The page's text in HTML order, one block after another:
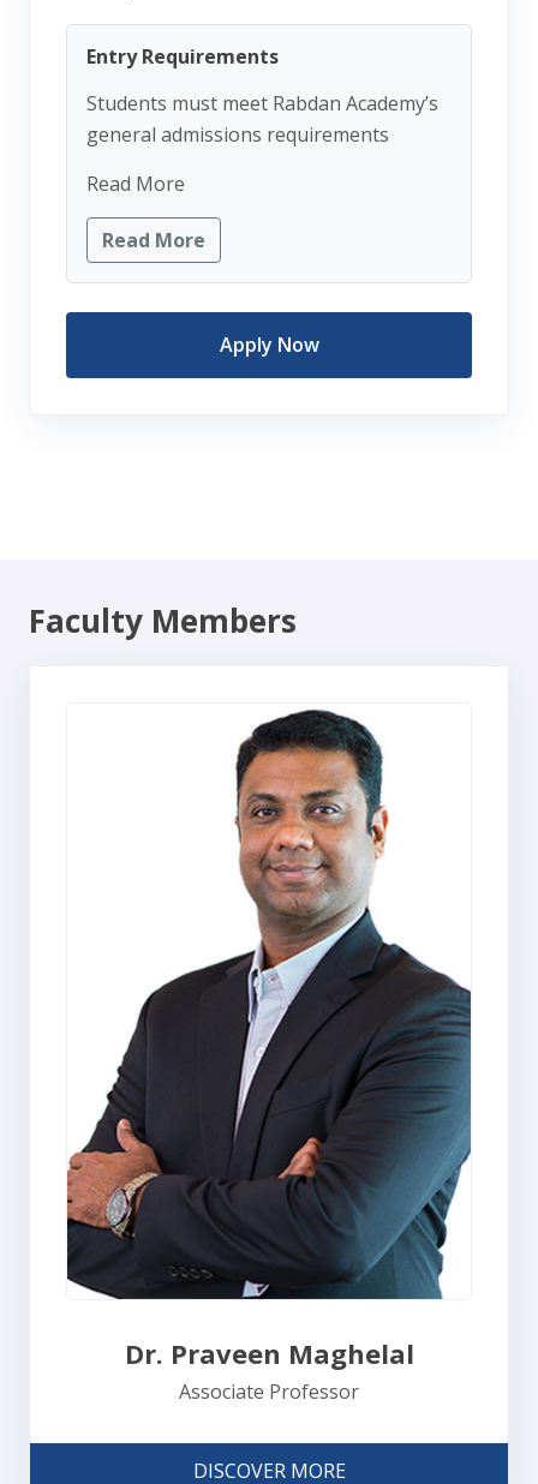
Entry Requirements
Students must meet Rabdan Academy’s
general admissions requirements
Read More
Read More
Apply Now
Faculty Members
Dr. Praveen Maghelal
Associate Professor
DISCOVER MORE